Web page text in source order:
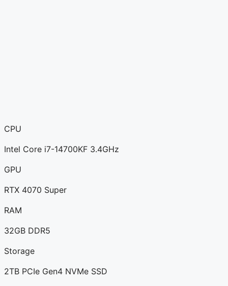
CPU
Intel Core i7-14700KF 3.4GHz
GPU
RTX 4070 Super
RAM
32GB DDR5
Storage
2TB PCIe Gen4 NVMe SSD